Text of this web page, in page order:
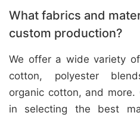
What fabrics and
custom production?
We offer a wide variety
cotton, polyester
organic cotton, and
in selecting the best